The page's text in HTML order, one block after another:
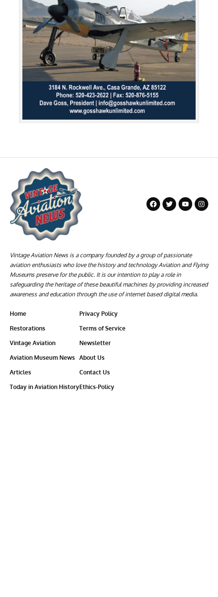
Vintage Aviation News is a company founded by a group of passionate
aviation enthusiasts who love the history and technology Aviation and Flying
Museums preserve for the public. It is our intention to play a role in
safeguarding the heritage of these beautiful machines by providing increased
awareness and education through the use of internet based digital media.
Home
Restorations
Vintage Aviation
Aviation Museum News
Articles
Today in Aviation History
Privacy Policy
Terms of Service
Newsletter
About Us
Contact Us
Ethics-Policy